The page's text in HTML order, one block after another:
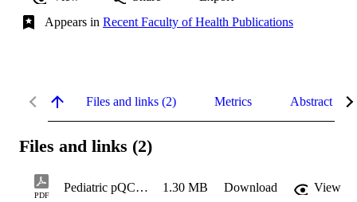
Appears in Recent Faculty of Health Publications
Files and links (2) Metrics Abstract
Files and links (2)
PDF
Pediatric pQCT-derived tibial bone mineral density estimates 1.30 MB Download
View